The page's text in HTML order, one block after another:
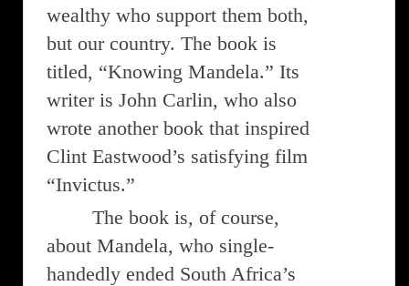
wealthy who support them both,
but our country. The book is
titled, “Knowing Mandela.” Its
writer is John Carlin, who also
wrote another book that inspired
Clint Eastwood’s satisfying film
“Invictus.”
The book is, of course,
about Mandela, who single-
handedly ended South Africa’s